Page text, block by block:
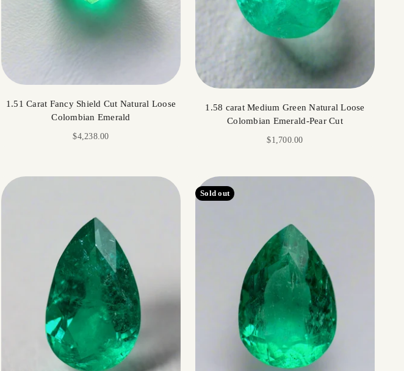
1.51 Carat Fancy Shield Cut Natural Loose
Colombian Emerald
Sale price
$4,238.00
1.58 carat Medium Green Natural Loose
Colombian Emerald-Pear Cut
Sale price
$1,700.00
Sold out